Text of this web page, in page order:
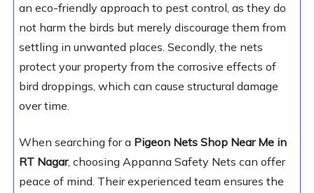
an eco-friendly approach to pest control, as they do
not harm the birds but merely discourage them from
settling in unwanted places. Secondly, the nets
protect your property from the corrosive effects of
bird droppings, which can cause structural damage
over time.
When searching for a Pigeon Nets Shop Near Me in
RT Nagar, choosing Appanna Safety Nets can offer
peace of mind. Their experienced team ensures the